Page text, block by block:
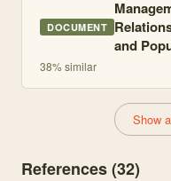
DOCUMENT
and
38% similar
Show
References (32)